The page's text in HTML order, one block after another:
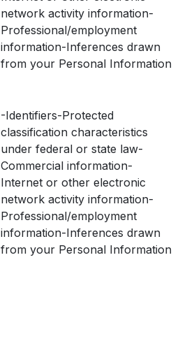
network activity information-
Professional/employment
information-Inferences drawn
from your Personal Information
-Identifiers-Protected
classification characteristics
under federal or state law-
Commercial information-
Internet or other electronic
network activity information-
Professional/employment
information-Inferences drawn
from your Personal Information